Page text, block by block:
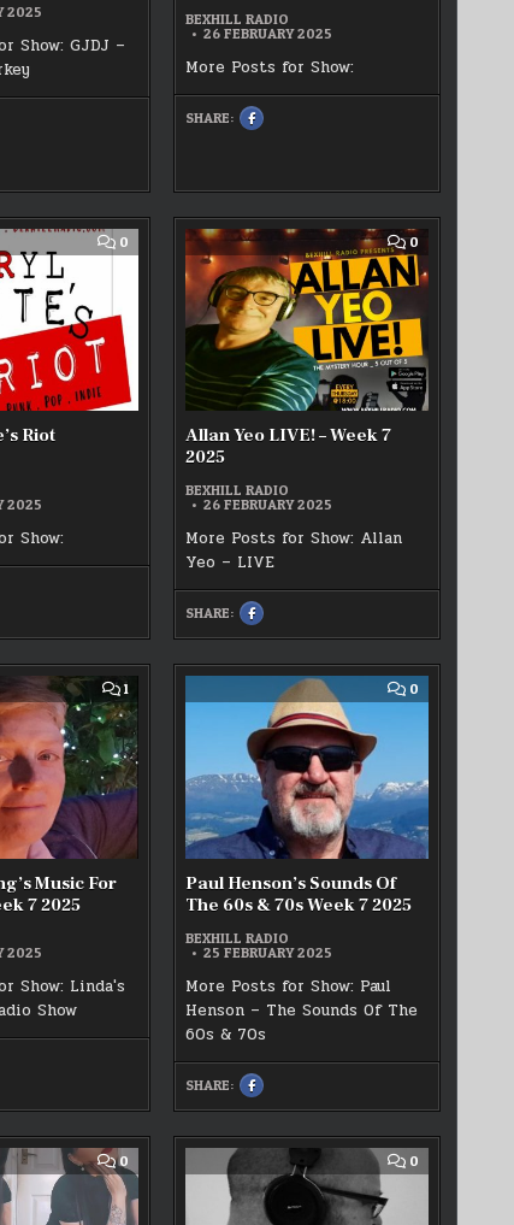
2025
Show: GJDJ –
BEXHILL RADIO
26 FEBRUARY 2025
More Posts for Show:
SHARE:
SHARE
THIS
WATTS
MACHINE
20/02/2025
0COMMENT
ON
WHITE’S
25/02/2025
Riot
2025
Show:
2025
0COMMENT
ON
ALLAN
YEO
WEEK
7
2025
Allan Yeo LIVE! – Week 7
2025
BEXHILL RADIO
26 FEBRUARY 2025
More Posts for Show: Allan
Yeo – LIVE
SHARE:
SHARE
THIS
ON
LIVE!
WEEK
7
2025
1COMMENT
ON
LINDA
FLEMING’S
MUSIC
FOR
PLEASURE
WEEK
7
2025
Music For
7 2025
2025
Show: Linda's
Show
0COMMENT
ON
60S
&
WEEK
7
2025
Paul Henson’s Sounds Of
The 60s & 70s Week 7 2025
BEXHILL RADIO
25 FEBRUARY 2025
More Posts for Show: Paul
Henson – The Sounds Of The
60s & 70s
SHARE:
SHARE
THIS
ON
SOUNDS
OF
THE
60S
0COMMENT
ON
SHAY
DECAY
–
0COMMENT
ON